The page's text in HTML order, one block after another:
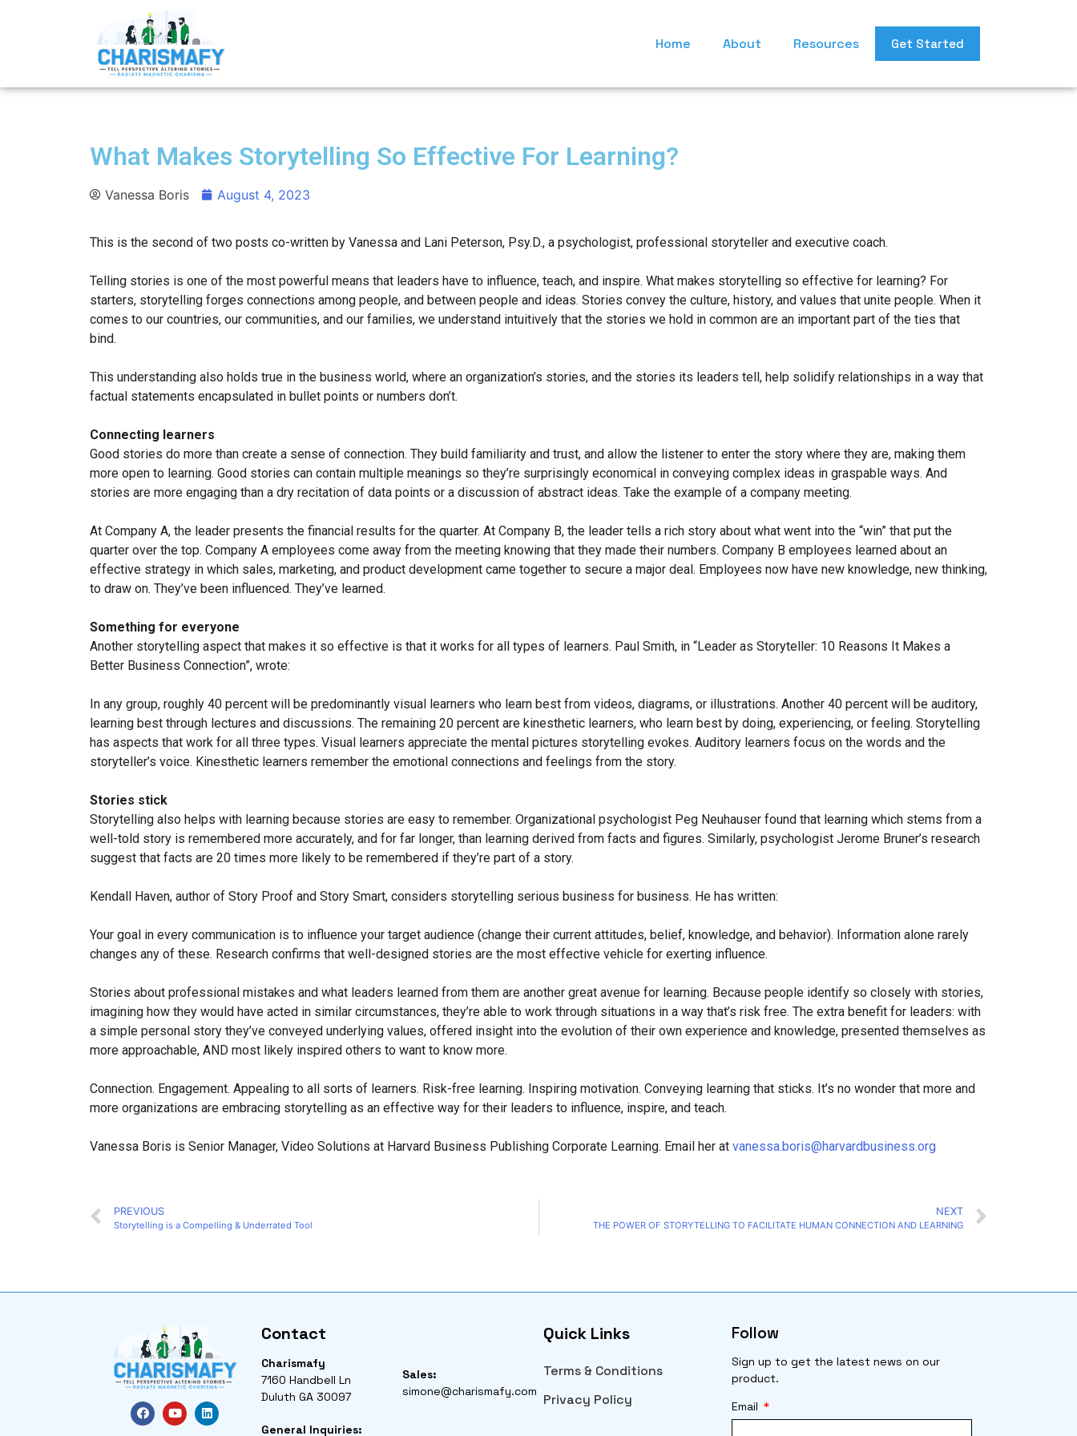
Home About Resources Get Started
What Makes Storytelling So Effective For Learning?
Vanessa Boris August 4, 2023
This is the second of two posts co-written by Vanessa and Lani Peterson, Psy.D., a psychologist, professional storyteller and executive coach.
Telling stories is one of the most powerful means that leaders have to influence, teach, and inspire. What makes storytelling so effective for learning? For
starters, storytelling forges connections among people, and between people and ideas. Stories convey the culture, history, and values that unite people. When it
comes to our countries, our communities, and our families, we understand intuitively that the stories we hold in common are an important part of the ties that
bind.
This understanding also holds true in the business world, where an organization’s stories, and the stories its leaders tell, help solidify relationships in a way that
factual statements encapsulated in bullet points or numbers don’t.
Connecting learners
Good stories do more than create a sense of connection. They build familiarity and trust, and allow the listener to enter the story where they are, making them
more open to learning. Good stories can contain multiple meanings so they’re surprisingly economical in conveying complex ideas in graspable ways. And
stories are more engaging than a dry recitation of data points or a discussion of abstract ideas. Take the example of a company meeting.
At Company A, the leader presents the financial results for the quarter. At Company B, the leader tells a rich story about what went into the “win” that put the
quarter over the top. Company A employees come away from the meeting knowing that they made their numbers. Company B employees learned about an
effective strategy in which sales, marketing, and product development came together to secure a major deal. Employees now have new knowledge, new thinking,
to draw on. They’ve been influenced. They’ve learned.
Something for everyone
Another storytelling aspect that makes it so effective is that it works for all types of learners. Paul Smith, in “Leader as Storyteller: 10 Reasons It Makes a
Better Business Connection”, wrote:
In any group, roughly 40 percent will be predominantly visual learners who learn best from videos, diagrams, or illustrations. Another 40 percent will be auditory,
learning best through lectures and discussions. The remaining 20 percent are kinesthetic learners, who learn best by doing, experiencing, or feeling. Storytelling
has aspects that work for all three types. Visual learners appreciate the mental pictures storytelling evokes. Auditory learners focus on the words and the
storyteller’s voice. Kinesthetic learners remember the emotional connections and feelings from the story.
Stories stick
Storytelling also helps with learning because stories are easy to remember. Organizational psychologist Peg Neuhauser found that learning which stems from a
well-told story is remembered more accurately, and for far longer, than learning derived from facts and figures. Similarly, psychologist Jerome Bruner’s research
suggest that facts are 20 times more likely to be remembered if they’re part of a story.
Kendall Haven, author of Story Proof and Story Smart, considers storytelling serious business for business. He has written:
Your goal in every communication is to influence your target audience (change their current attitudes, belief, knowledge, and behavior). Information alone rarely
changes any of these. Research confirms that well-designed stories are the most effective vehicle for exerting influence.
Stories about professional mistakes and what leaders learned from them are another great avenue for learning. Because people identify so closely with stories,
imagining how they would have acted in similar circumstances, they’re able to work through situations in a way that’s risk free. The extra benefit for leaders: with
a simple personal story they’ve conveyed underlying values, offered insight into the evolution of their own experience and knowledge, presented themselves as
more approachable, AND most likely inspired others to want to know more.
Connection. Engagement. Appealing to all sorts of learners. Risk-free learning. Inspiring motivation. Conveying learning that sticks. It’s no wonder that more and
more organizations are embracing storytelling as an effective way for their leaders to influence, inspire, and teach.
Vanessa Boris is Senior Manager, Video Solutions at Harvard Business Publishing Corporate Learning. Email her at vanessa.boris@harvardbusiness.org
PREVIOUS
Storytelling is a Compelling & Underrated Tool
NEXT
THE POWER OF STORYTELLING TO FACILITATE HUMAN CONNECTION AND LEARNING
Contact
Charismafy
7160 Handbell Ln
Duluth GA 30097
General Inquiries:
Sales:
simone@charismafy.com
Quick Links
Terms & Conditions
Privacy Policy
Follow
Sign up to get the latest news on our
product.
Email